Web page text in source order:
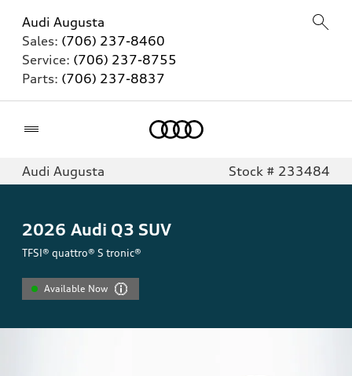
Audi Augusta
Sales: (706) 237-8460
Service: (706) 237-8755
Parts: (706) 237-8837
Audi Augusta Stock # 233484
2026 Audi Q3 SUV
TFSI® quattro® S tronic®
Available Now